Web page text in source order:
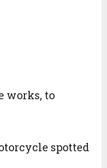
works, to
spotted